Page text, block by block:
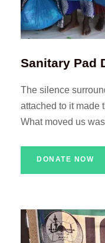
Sanitary Pad
The silence
attached to it made
What moved us
DONATE NOW